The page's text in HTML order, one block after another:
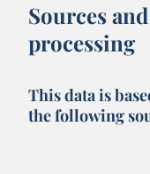
Sources and
processing
This data is
the following